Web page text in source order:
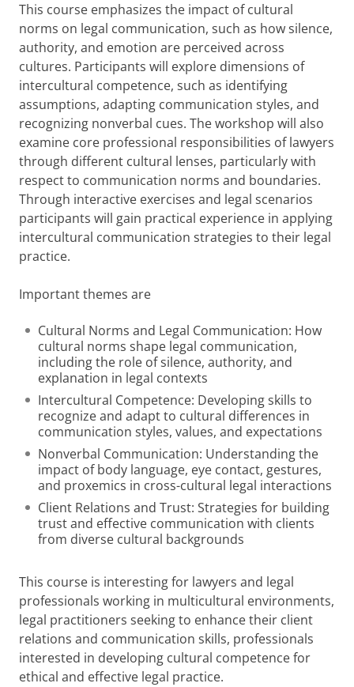
This course emphasizes the impact of cultural
norms on legal communication, such as how silence,
authority, and emotion are perceived across
cultures. Participants will explore dimensions of
intercultural competence, such as identifying
assumptions, adapting communication styles, and
recognizing nonverbal cues. The workshop will also
examine core professional responsibilities of lawyers
through different cultural lenses, particularly with
respect to communication norms and boundaries.
Through interactive exercises and legal scenarios
participants will gain practical experience in applying
intercultural communication strategies to their legal
practice.
Important themes are
Cultural Norms and Legal Communication: How
cultural norms shape legal communication,
including the role of silence, authority, and
explanation in legal contexts
Intercultural Competence: Developing skills to
recognize and adapt to cultural differences in
communication styles, values, and expectations
Nonverbal Communication: Understanding the
impact of body language, eye contact, gestures,
and proxemics in cross-cultural legal interactions
Client Relations and Trust: Strategies for building
trust and effective communication with clients
from diverse cultural backgrounds
This course is interesting for lawyers and legal
professionals working in multicultural environments,
legal practitioners seeking to enhance their client
relations and communication skills, professionals
interested in developing cultural competence for
ethical and effective legal practice.